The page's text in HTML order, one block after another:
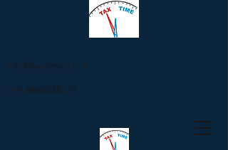
info@taxtime.co.in
+91 8660248378